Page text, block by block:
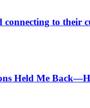
connecting to their
Held Me